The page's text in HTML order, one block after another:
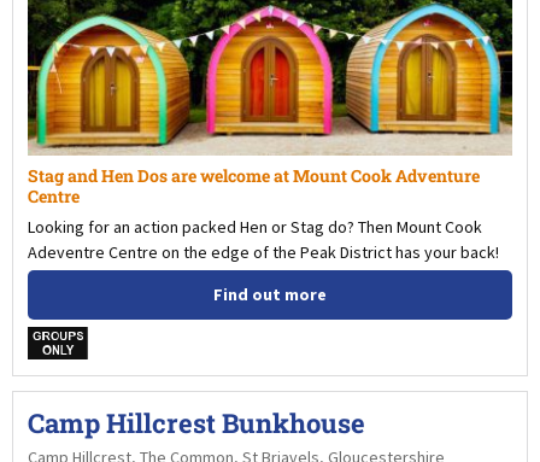
Stag and Hen Dos are welcome at Mount Cook Adventure
Centre
Looking for an action packed Hen or Stag do? Then Mount Cook
Adeventre Centre on the edge of the Peak District has your back!
Find out more
w
Camp Hillcrest Bunkhouse
Camp Hillcrest, The Common, St Briavels, Gloucestershire